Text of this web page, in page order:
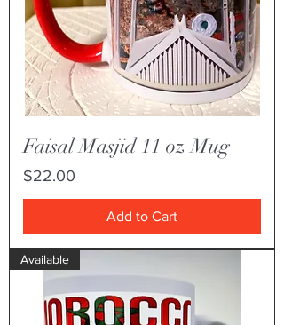
Faisal Masjid 11 oz Mug
Price
$22.00
Add to Cart
Available